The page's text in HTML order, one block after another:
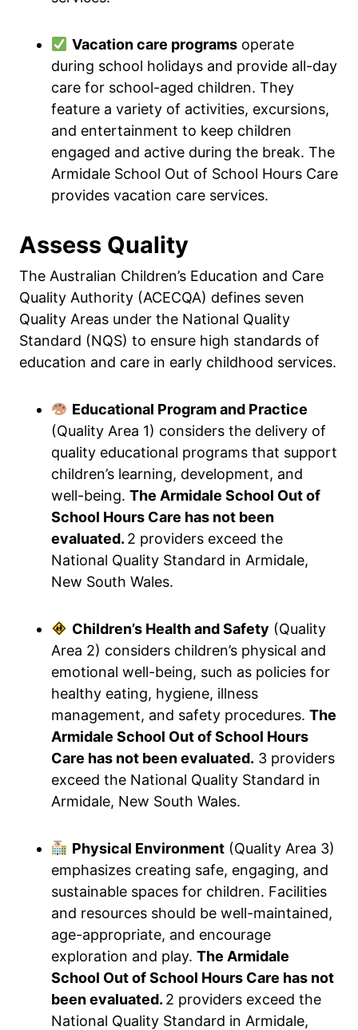
Vacation care programsoperate
during school holidays and provide all-day
care for school-aged children. They
feature a variety of activities, excursions,
and entertainment to keep children
engaged and active during the break. The
Armidale School Out of School Hours Care
provides vacation care services.
Assess Quality
The Australian Children’s Education and Care
Quality Authority (ACECQA) defines seven
Quality Areas under the National Quality
Standard (NQS) to ensure high standards of
education and care in early childhood services.
Educational Program and Practice
(Quality Area 1) considers the delivery of
quality educational programs that support
children’s learning, development, and
well-being. The Armidale School Out of
School Hours Care has not been
evaluated. 2 providers exceed the
National Quality Standard in Armidale,
New South Wales.
Children’s Health and Safety (Quality
Area 2) considers children’s physical and
emotional well-being, such as policies for
healthy eating, hygiene, illness
management, and safety procedures. The
Armidale School Out of School Hours
Care has not been evaluated. 3 providers
exceed the National Quality Standard in
Armidale, New South Wales.
Physical Environment(Quality Area 3)
emphasizes creating safe, engaging, and
sustainable spaces for children. Facilities
and resources should be well-maintained,
age-appropriate, and encourage
exploration and play. The Armidale
School Out of School Hours Care has not
been evaluated. 2 providers exceed the
National Quality Standard in Armidale,